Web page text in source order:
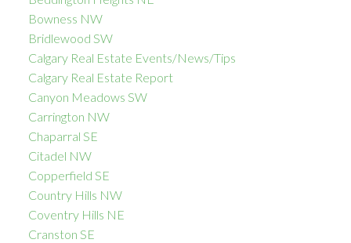
Bowness NW
Bridlewood SW
Calgary Real Estate Events/News/Tips
Calgary Real Estate Report
Canyon Meadows SW
Carrington NW
Chaparral SE
Citadel NW
Copperfield SE
Country Hills NW
Coventry Hills NE
Cranston SE